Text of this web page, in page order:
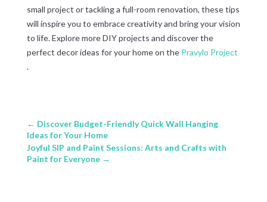
small project or tackling a full-room renovation, these tips
will inspire you to embrace creativity and bring your vision
to life. Explore more DIY projects and discover the
perfect decor ideas for your home on the Pravylo Project
.
← Discover Budget-Friendly Quick Wall Hanging
Ideas for Your Home
Joyful SIP and Paint Sessions: Arts and Crafts with
Paint for Everyone→